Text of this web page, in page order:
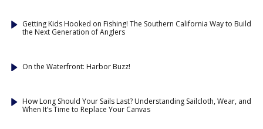
Getting Kids Hooked on Fishing! The Southern California Way to Build
the Next Generation of Anglers
On the Waterfront: Harbor Buzz!
How Long Should Your Sails Last? Understanding Sailcloth, Wear, and
When It’s Time to Replace Your Canvas